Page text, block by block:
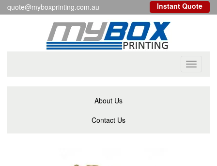
quote@myboxprinting.com.au Instant Quote
Toggle
About Us
Contact Us